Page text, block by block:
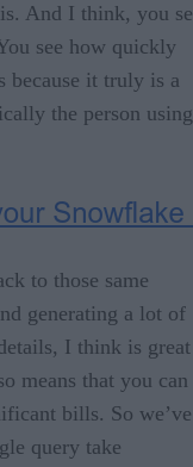
And I think, you
see how quickly
because it truly is a
the person using
to those same
generating a lot of
I think is great
means that you can
bills. So we’ve
query take